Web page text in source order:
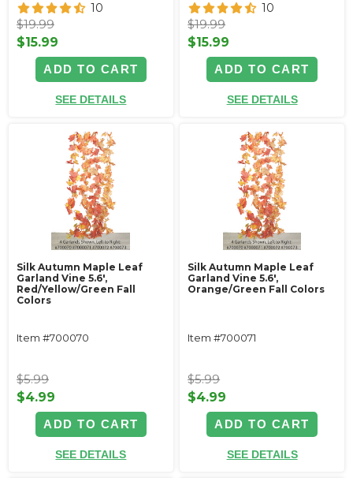
10
$19.99
$15.99
ADD TO CART
SEE DETAILS
10
$19.99
$15.99
ADD TO CART
SEE DETAILS
Silk Autumn Maple Leaf
Garland Vine 5.6',
Red/Yellow/Green Fall
Colors
Item #700070
$5.99
$4.99
ADD TO CART
SEE DETAILS
Silk Autumn Maple Leaf
Garland Vine 5.6',
Orange/Green Fall Colors
Item #700071
$5.99
$4.99
ADD TO CART
SEE DETAILS